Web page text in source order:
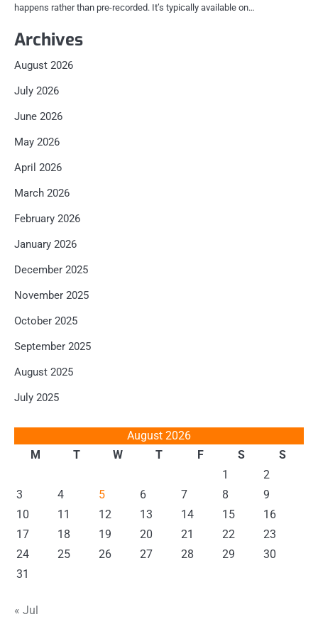
happens rather than pre-recorded. It’s typically available on…
Archives
August 2026
July 2026
June 2026
May 2026
April 2026
March 2026
February 2026
January 2026
December 2025
November 2025
October 2025
September 2025
August 2025
July 2025
August 2026
M
T W T F S
S
1
2
3
4 5 6 7 8
9
10
11 12 13 14 15
16
17
18 19 20 21 22
23
24
25 26 27 28 29
30
31
« Jul